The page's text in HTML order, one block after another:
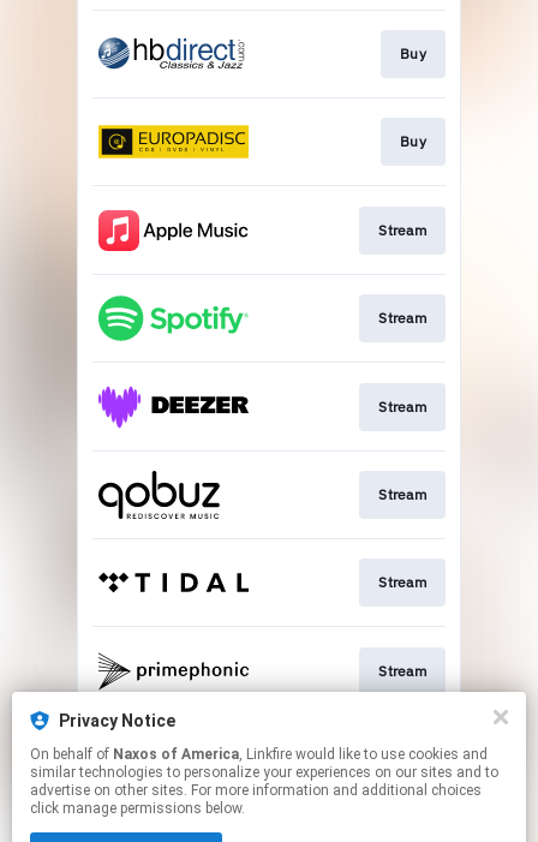
Buy
Buy
Stream
Stream
Stream
Stream
Stream
Stream
Go to
Privacy Notice
On behalf of Naxos of America, Linkfire would like to use cookies and
similar technologies to personalize your experiences on our sites and to
advertise on other sites. For more information and additional choices
click manage permissions below.